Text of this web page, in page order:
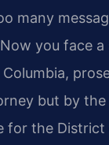
many
you face
but by the
for the District